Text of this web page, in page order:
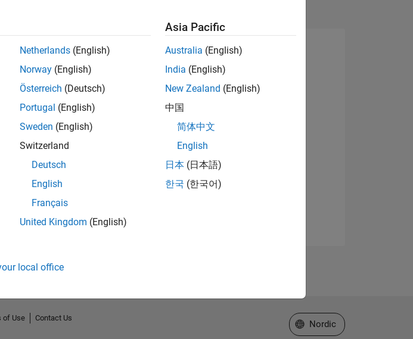
this person in a skill
received
Netherlands (English)
Norway (English)
Österreich (Deutsch)
Portugal (English)
Sweden (English)
Switzerland
Deutsch
English
Français
United Kingdom (English)
Asia Pacific
Australia (English)
India (English)
New Zealand (English)
中国
简体中文
English
日本 (日本語)
한국 (한국어)
local office
of Use
Contact Us
Select a Web Site
Nordic